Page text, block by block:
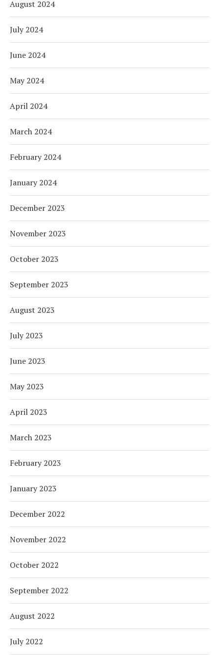
August 2024
July 2024
June 2024
May 2024
April 2024
March 2024
February 2024
January 2024
December 2023
November 2023
October 2023
September 2023
August 2023
July 2023
June 2023
May 2023
April 2023
March 2023
February 2023
January 2023
December 2022
November 2022
October 2022
September 2022
August 2022
July 2022